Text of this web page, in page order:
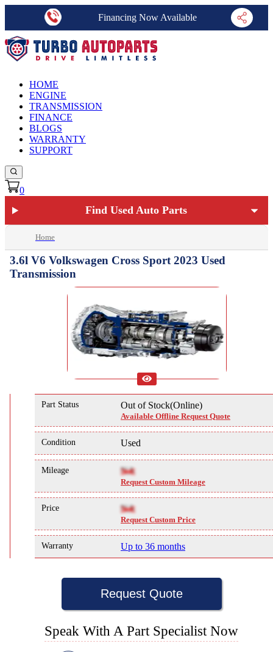
Financing Now Available
HOME
ENGINE
TRANSMISSION
FINANCE
BLOGS
WARRANTY
SUPPORT
0
Find Used Auto Parts
Home
3.6l V6 Volkswagen Cross Sport 2023 Used
Transmission
Part Status Out of Stock(Online)
Available Offline Request Quote
Condition Used
Mileage NA
Request Custom Mileage
Price NA
Request Custom Price
Warranty Up to 36 months
Request Quote
Speak With A Part Specialist Now